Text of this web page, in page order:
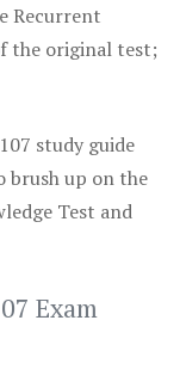
Recurrent
the original test;
study guide
brush up on the
Test and
Exam